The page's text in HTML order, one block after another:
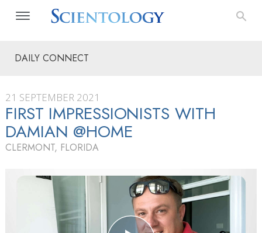
DAILY CONNECT
21 SEPTEMBER 2021
FIRST IMPRESSIONISTS WITH
DAMIAN @HOME
CLERMONT, FLORIDA